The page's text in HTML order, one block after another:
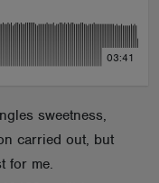
03:41
sweetness,
carried out, but
for me.